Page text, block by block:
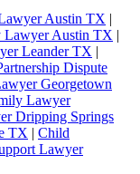
Austin TX |
Lawyer Austin TX |
Leander TX |
Dispute
Georgetown
Lawyer
Dripping Springs
TX | Child
Lawyer